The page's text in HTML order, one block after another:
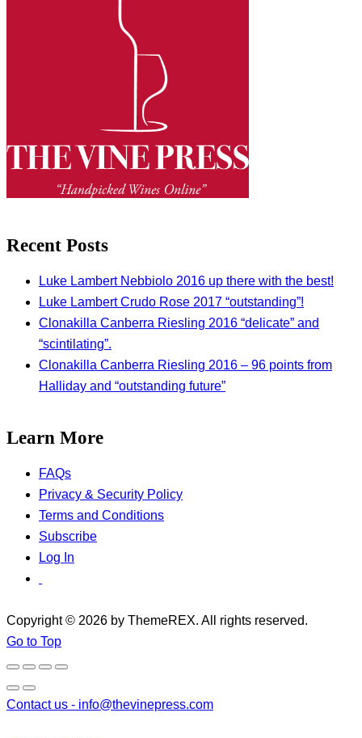
Recent Posts
Luke Lambert Nebbiolo 2016 up there with the best!
Luke Lambert Crudo Rose 2017 “outstanding”!
Clonakilla Canberra Riesling 2016 “delicate” and
“scintilating”.
Clonakilla Canberra Riesling 2016 – 96 points from
Halliday and “outstanding future”
Learn More
FAQs
Privacy & Security Policy
Terms and Conditions
Subscribe
Log In
Copyright © 2026 by ThemeREX. All rights reserved.
Go to Top
Contact us - info@thevinepress.com